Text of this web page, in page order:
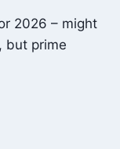
2026 – might
but prime